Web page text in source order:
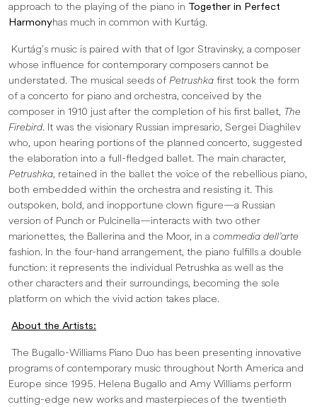
approach to the playing of the piano in Together in Perfect
Harmonyhas much in common with Kurtág.
Kurtág’s music is paired with that of Igor Stravinsky, a composer
whose influence for contemporary composers cannot be
understated. The musical seeds of Petrushka first took the form
of a concerto for piano and orchestra, conceived by the
composer in 1910 just after the completion of his first ballet, The
Firebird. It was the visionary Russian impresario, Sergei Diaghilev
who, upon hearing portions of the planned concerto, suggested
the elaboration into a full-fledged ballet. The main character,
Petrushka, retained in the ballet the voice of the rebellious piano,
both embedded within the orchestra and resisting it. This
outspoken, bold, and inopportune clown figure—a Russian
version of Punch or Pulcinella—interacts with two other
marionettes, the Ballerina and the Moor, in a commedia dell’arte
fashion. In the four-hand arrangement, the piano fulfills a double
function: it represents the individual Petrushka as well as the
other characters and their surroundings, becoming the sole
platform on which the vivid action takes place.
About the Artists:
The Bugallo-Williams Piano Duo has been presenting innovative
programs of contemporary music throughout North America and
Europe since 1995. Helena Bugallo and Amy Williams perform
cutting-edge new works and masterpieces of the twentieth